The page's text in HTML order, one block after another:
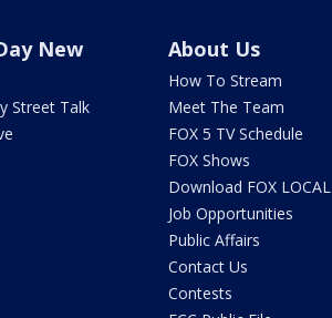
New
Street Talk
About Us
How To Stream
Meet The Team
FOX 5 TV Schedule
FOX Shows
Download FOX LOCAL
Job Opportunities
Public Affairs
Contact Us
Contests